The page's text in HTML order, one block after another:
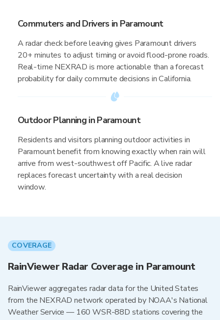
Commuters and Drivers in Paramount
A radar check before leaving gives Paramount drivers
20+ minutes to adjust timing or avoid flood-prone roads.
Real-time NEXRAD is more actionable than a forecast
probability for daily commute decisions in California.
Outdoor Planning in Paramount
Residents and visitors planning outdoor activities in
Paramount benefit from knowing exactly when rain will
arrive from west-southwest off Pacific. A live radar
replaces forecast uncertainty with a real decision
window.
COVERAGE
RainViewer Radar Coverage in Paramount
RainViewer aggregates radar data for the United States
from the NEXRAD network operated by NOAA's National
Weather Service — 160 WSR-88D stations covering the